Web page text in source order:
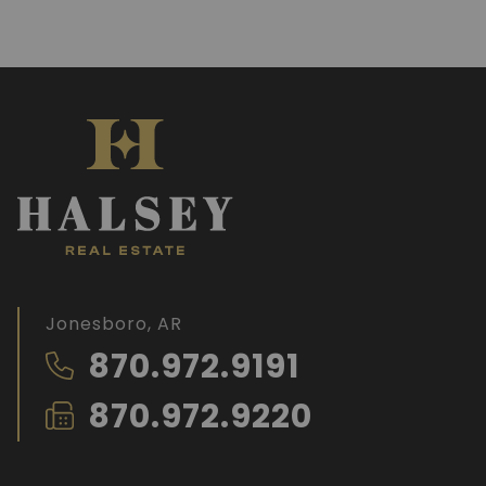
Jonesboro, AR
870.972.9191
870.972.9220